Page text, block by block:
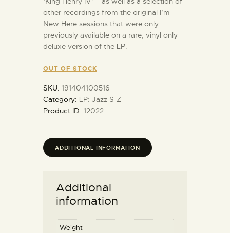
other recordings from the original I’m
New Here sessions that were only
previously available on a rare, vinyl only
deluxe version of the LP.
OUT OF STOCK
SKU: 191404100516
Category: LP: Jazz S-Z
Product ID: 12022
ADDITIONAL INFORMATION
Additional
information
Weight